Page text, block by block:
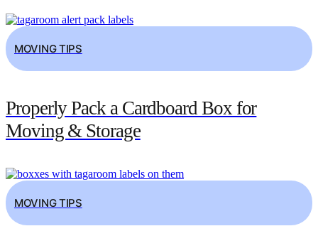
MOVING TIPS
Properly Pack a Cardboard Box for
Moving & Storage
MOVING TIPS